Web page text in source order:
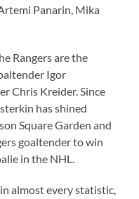
Panarin, Mika
Rangers are the
Igor
Chris Kreider. Since
has shined
Square Garden and
goaltender to win
in the NHL.
almost every statistic,